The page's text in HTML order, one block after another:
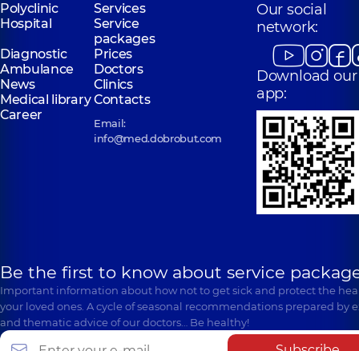
Polyclinic
Services
Hospital
Service
packages
Diagnostic
Prices
Ambulance
Doctors
News
Clinics
Medical libraryContacts
Career
Email:
info@med.dobrobut.com
Our social
network:
Download our
app:
Be the first to know about service
Important information about how not to get sick and protect the
your loved ones. A cycle of seasonal recommendations prepared by
and thematic advice of our doctors… Be healthy!